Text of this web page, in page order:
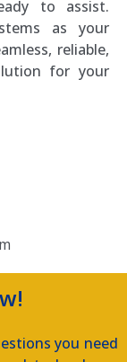
to assist.
as your
reliable,
for your
you need